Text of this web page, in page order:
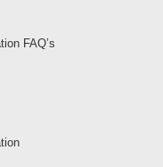
FAQ’s